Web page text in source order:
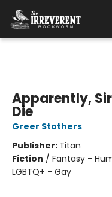
Apparently,
Die
Greer Stothers
Publisher: Titan
Fiction / Fantasy -
LGBTQ+ - Gay